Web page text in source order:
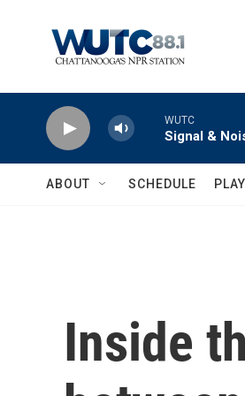
WUTC
Signal &
ABOUT SCHEDULE
Inside